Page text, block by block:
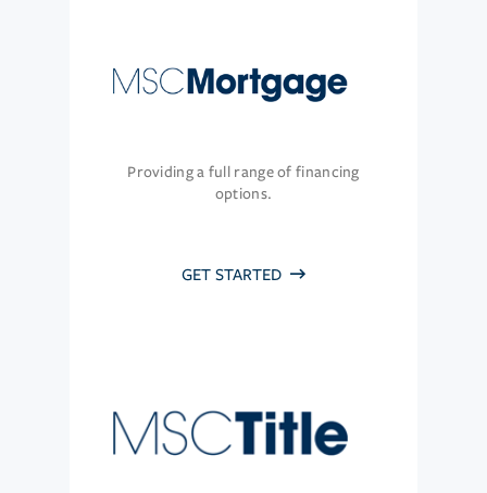
Providing a full range of financing
options.
GET STARTED